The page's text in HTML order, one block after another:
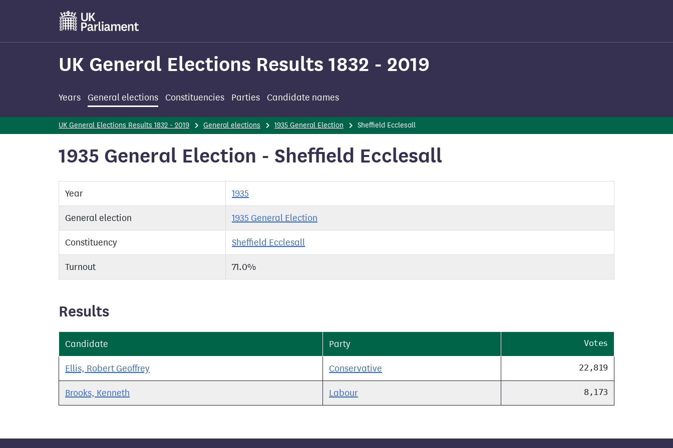
main
UK General Elections Results 1832 - 2019
Years General elections Constituencies Parties Candidate names
UK General Elections Results 1832 - 2019 General elections 1935 General Election Sheffield Ecclesall
1935 General Election - Sheffield Ecclesall
Year 1935
General election 1935 General Election
Constituency Sheffield Ecclesall
Turnout 71.0%
Results
Candidate Party Votes
Ellis, Robert Geoffrey Conservative 22,819
Brooks, Kenneth Labour 8,173